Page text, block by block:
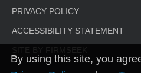
PRIVACY POLICY
ACCESSIBILITY STATEMENT
By using this site, you